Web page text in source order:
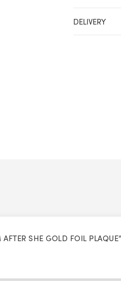
DELIVERY
SHE GOLD FOIL PLAQUE”